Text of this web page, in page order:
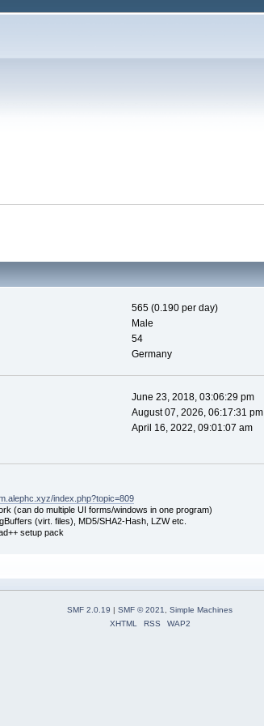
565 (0.190 per day)
Male
54
Germany
June 23, 2018, 03:06:29 pm
August 07, 2026, 06:17:31 pm
April 16, 2022, 09:01:07 am
index.php?topic=809
(can do multiple UI forms/windows in one program)
(virt. files), MD5/SHA2-Hash, LZW etc.
setup pack
SMF 2.0.19 | SMF © 2021
Simple Machines
XHTML
RSS WAP2